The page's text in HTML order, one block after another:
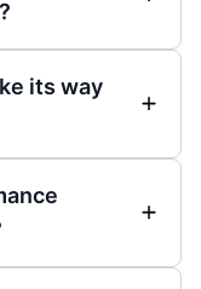
its way